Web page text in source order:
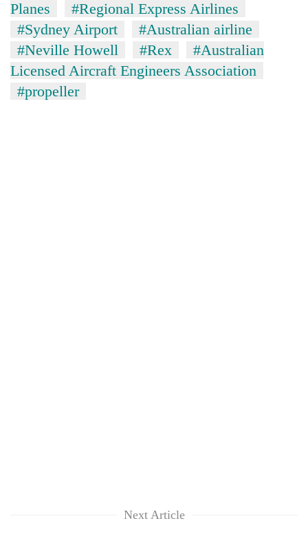
Planes
#Regional Express Airlines
#Sydney Airport
#Australian airline
#Neville Howell
#Rex
#Australian
Licensed Aircraft Engineers Association
#propeller
Next Article